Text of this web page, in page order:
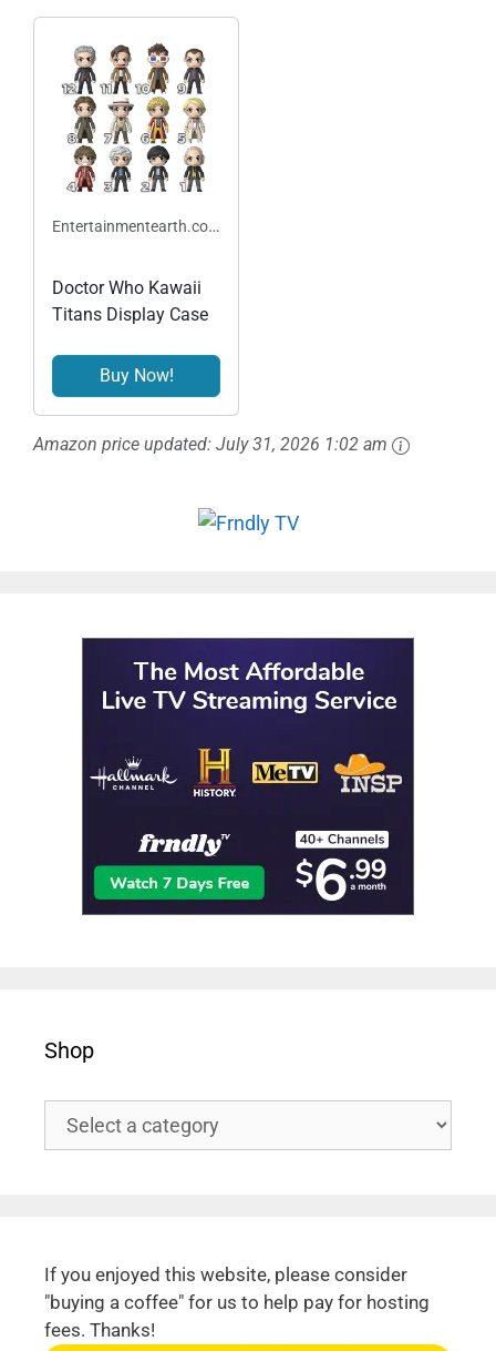
Entertainmentearth.com
Doctor Who Kawaii
Titans Display Case
Buy Now!
Amazon price updated: July 31, 2026 1:02 am
Shop
If you enjoyed this website, please consider
"buying a coffee" for us to help pay for hosting
fees. Thanks!